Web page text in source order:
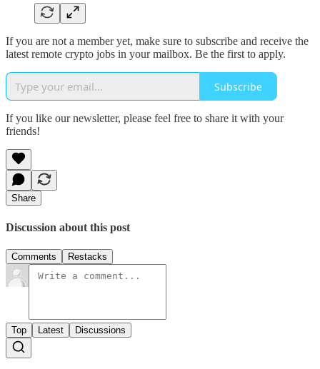
If you are not a member yet, make sure to subscribe and receive the
latest remote crypto jobs in your mailbox. Be the first to apply.
Subscribe
If you like our newsletter, please feel free to share it with your
friends!
Share
Discussion about this post
Comments Restacks
Top Latest Discussions